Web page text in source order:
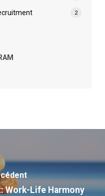
2
Work-Life Harmony